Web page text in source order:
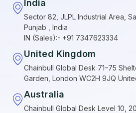
India
Sector 82, JLPL Industrial Area,
Punjab , India
IN (Sales):- +91 7347623334
United Kingdom
Chainbull Global Desk 71–75
Garden, London WC2H 9JQ
Australia
Chainbull Global Desk Level 10,